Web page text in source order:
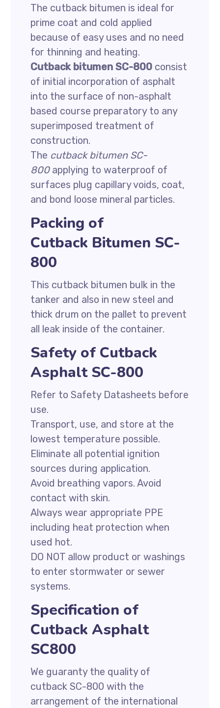
The cutback bitumen is ideal for
prime coat and cold applied
because of easy uses and no need
for thinning and heating.
Cutback bitumen SC-800 consist
of initial incorporation of asphalt
into the surface of non-asphalt
based course preparatory to any
superimposed treatment of
construction.
The cutback bitumen SC-
800 applying to waterproof of
surfaces plug capillary voids, coat,
and bond loose mineral particles.
Packing of
Cutback Bitumen SC-
800
This cutback bitumen bulk in the
tanker and also in new steel and
thick drum on the pallet to prevent
all leak inside of the container.
Safety of Cutback
Asphalt SC-800
Refer to Safety Datasheets before
use.
Transport, use, and store at the
lowest temperature possible.
Eliminate all potential ignition
sources during application.
Avoid breathing vapors. Avoid
contact with skin.
Always wear appropriate PPE
including heat protection when
used hot.
DO NOT allow product or washings
to enter stormwater or sewer
systems.
Specification of
Cutback Asphalt
SC800
We guaranty the quality of
cutback SC-800 with the
arrangement of the international